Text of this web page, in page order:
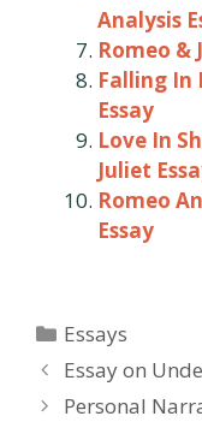
Analysis
Romeo &
Falling In
Essay
Love In
Juliet
Romeo
Essay
Categories
Essays
Post
navigation
Essay on
Personal